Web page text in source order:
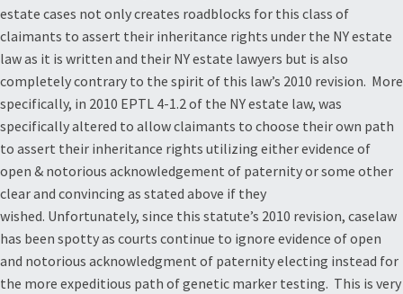
estate cases not only creates roadblocks for this class of
claimants to assert their inheritance rights under the NY estate
law as it is written and their NY estate lawyers but is also
completely contrary to the spirit of this law’s 2010 revision. More
specifically, in 2010 EPTL 4-1.2 of the NY estate law, was
specifically altered to allow claimants to choose their own path
to assert their inheritance rights utilizing either evidence of
open & notorious acknowledgement of paternity or some other
clear and convincing as stated above if they
wished. Unfortunately, since this statute’s 2010 revision, caselaw
has been spotty as courts continue to ignore evidence of open
and notorious acknowledgment of paternity electing instead for
the more expeditious path of genetic marker testing. This is very